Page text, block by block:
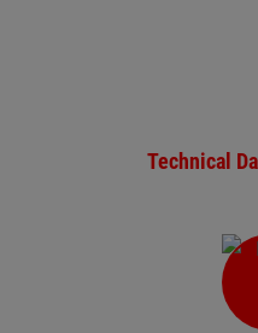
Technical